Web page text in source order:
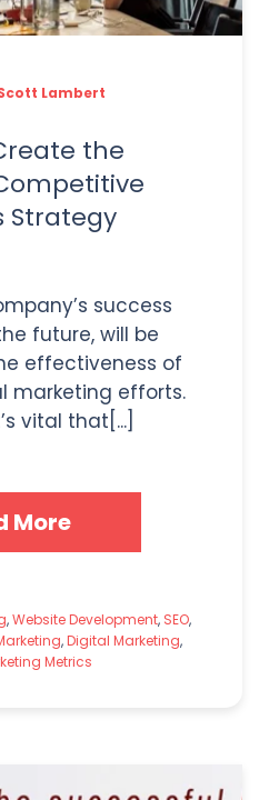
Lambert
the
Strategy
success
future, will be
effectiveness of
marketing efforts.
vital that[...]
More
,Website Development, SEO,
,Digital Marketing,
Metrics